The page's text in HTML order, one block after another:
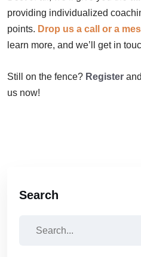
providing individualized
points. Drop us a call or a
learn more, and we’ll get in
Still on the fence? Register
us now!
Search